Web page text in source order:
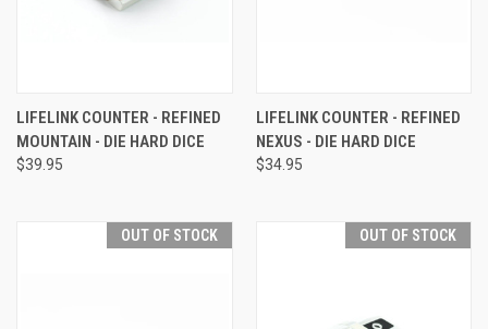
LIFELINK COUNTER - REFINED
MOUNTAIN - DIE HARD DICE
$39.95
LIFELINK COUNTER - REFINED
NEXUS - DIE HARD DICE
$34.95
OUT OF STOCK OUT OF STOCK